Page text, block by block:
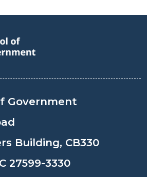
Government
Building, CB330
27599-3330